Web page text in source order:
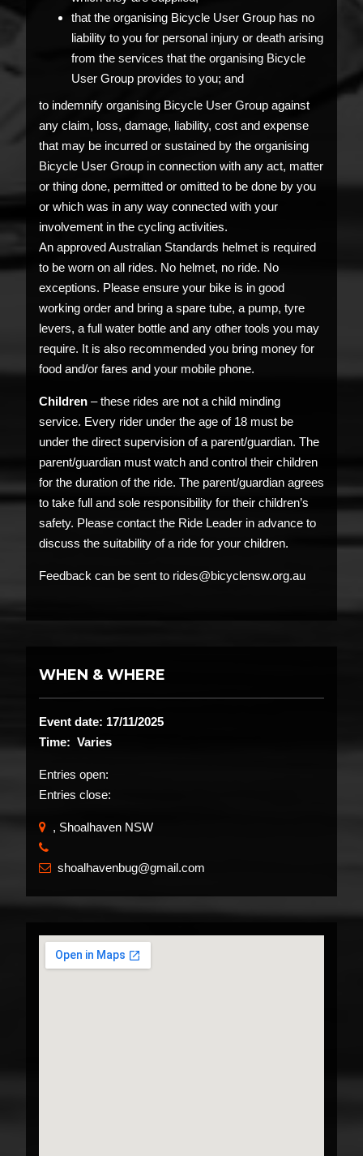
that the organising Bicycle User Group has no
liability to you for personal injury or death arising
from the services that the organising Bicycle
User Group provides to you; and
to indemnify organising Bicycle User Group against
any claim, loss, damage, liability, cost and expense
that may be incurred or sustained by the organising
Bicycle User Group in connection with any act, matter
or thing done, permitted or omitted to be done by you
or which was in any way connected with your
involvement in the cycling activities.
An approved Australian Standards helmet is required
to be worn on all rides. No helmet, no ride. No
exceptions. Please ensure your bike is in good
working order and bring a spare tube, a pump, tyre
levers, a full water bottle and any other tools you may
require. It is also recommended you bring money for
food and/or fares and your mobile phone.
Children – these rides are not a child minding
service. Every rider under the age of 18 must be
under the direct supervision of a parent/guardian. The
parent/guardian must watch and control their children
for the duration of the ride. The parent/guardian agrees
to take full and sole responsibility for their children’s
safety. Please contact the Ride Leader in advance to
discuss the suitability of a ride for your children.
Feedback can be sent to rides@bicyclensw.org.au
WHEN & WHERE
Event date: 17/11/2025
Time: Varies
Entries open:
Entries close:
, Shoalhaven NSW
 shoalhavenbug@gmail.com